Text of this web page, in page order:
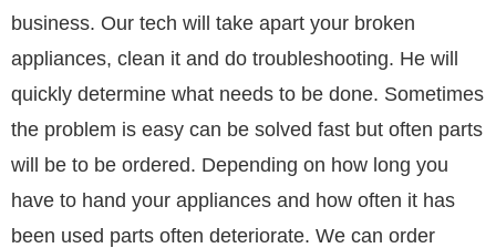
business. Our tech will take apart your broken
appliances, clean it and do troubleshooting. He will
quickly determine what needs to be done. Sometimes
the problem is easy can be solved fast but often parts
will be to be ordered. Depending on how long you
have to hand your appliances and how often it has
been used parts often deteriorate. We can order